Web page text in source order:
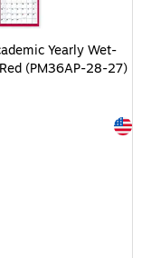
Yearly Wet-
(PM36AP-28-27)